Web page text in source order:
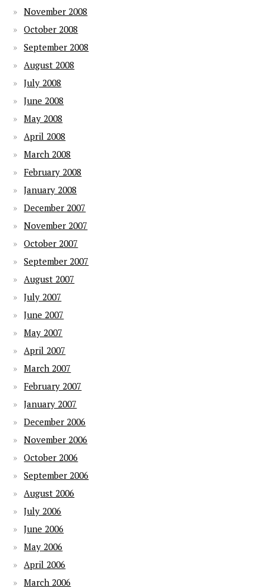
November 2008
October 2008
September 2008
August 2008
July 2008
June 2008
May 2008
April 2008
March 2008
February 2008
January 2008
December 2007
November 2007
October 2007
September 2007
August 2007
July 2007
June 2007
May 2007
April 2007
March 2007
February 2007
January 2007
December 2006
November 2006
October 2006
September 2006
August 2006
July 2006
June 2006
May 2006
April 2006
March 2006